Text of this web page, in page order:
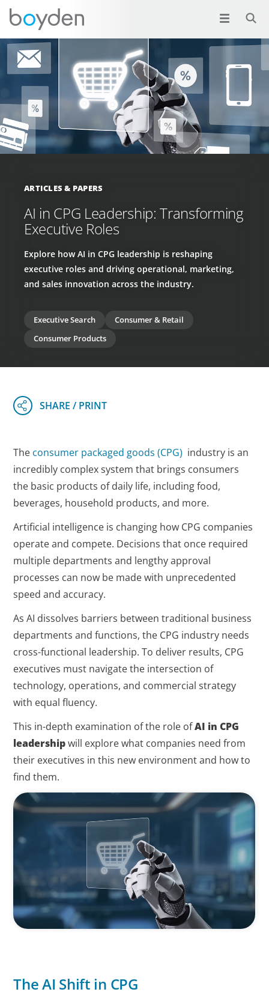
ARTICLES & PAPERS
AI in CPG Leadership: Transforming
Executive Roles
Explore how AI in CPG leadership is reshaping
executive roles and driving operational, marketing,
and sales innovation across the industry.
Executive Search
Consumer & Retail
Consumer Products
The consumer packaged goods (CPG) industry is an
incredibly complex system that brings consumers
the basic products of daily life, including food,
beverages, household products, and more.
Artificial intelligence is changing how CPG companies
operate and compete. Decisions that once required
multiple departments and lengthy approval
processes can now be made with unprecedented
speed and accuracy.
As AI dissolves barriers between traditional business
departments and functions, the CPG industry needs
cross-functional leadership. To deliver results, CPG
executives must navigate the intersection of
technology, operations, and commercial strategy
with equal fluency.
This in-depth examination of the role ofAI in CPG
leadershipwill explore what companies need from
their executives in this new environment and how to
find them.
The AI Shift in CPG